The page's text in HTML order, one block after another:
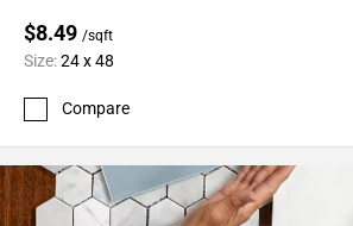
$8.49 /sqft
Size:24 x 48
Compare